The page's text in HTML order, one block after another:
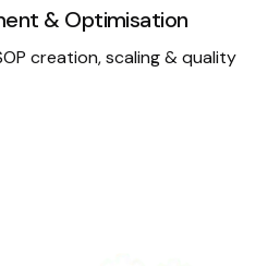
& Optimisation
creation, scaling & quality